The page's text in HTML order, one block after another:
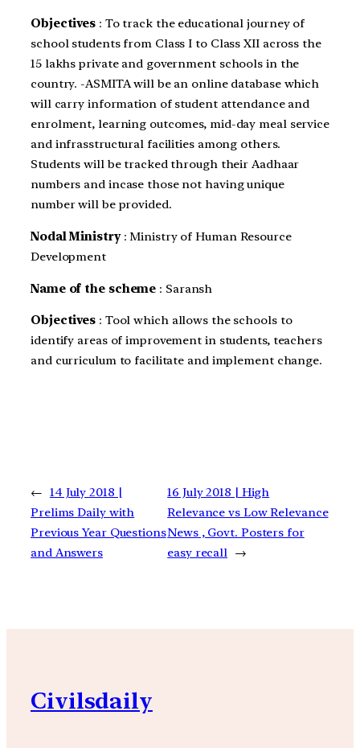
Objectives : To track the educational journey of
school students from Class I to Class XII across the
15 lakhs private and government schools in the
country. -ASMITA will be an online database which
will carry information of student attendance and
enrolment, learning outcomes, mid-day meal service
and infrasstructural facilities among others.
Students will be tracked through their Aadhaar
numbers and incase those not having unique
number will be provided.
Nodal Ministry: Ministry of Human Resource
Development
Name of the scheme : Saransh
Objectives : Tool which allows the schools to
identify areas of improvement in students, teachers
and curriculum to facilitate and implement change.
← 14 July 2018 |
Prelims Daily with
Previous Year Questions
and Answers
16 July 2018 | High
Relevance vs Low Relevance
News , Govt. Posters for
easy recall →
Civilsdaily